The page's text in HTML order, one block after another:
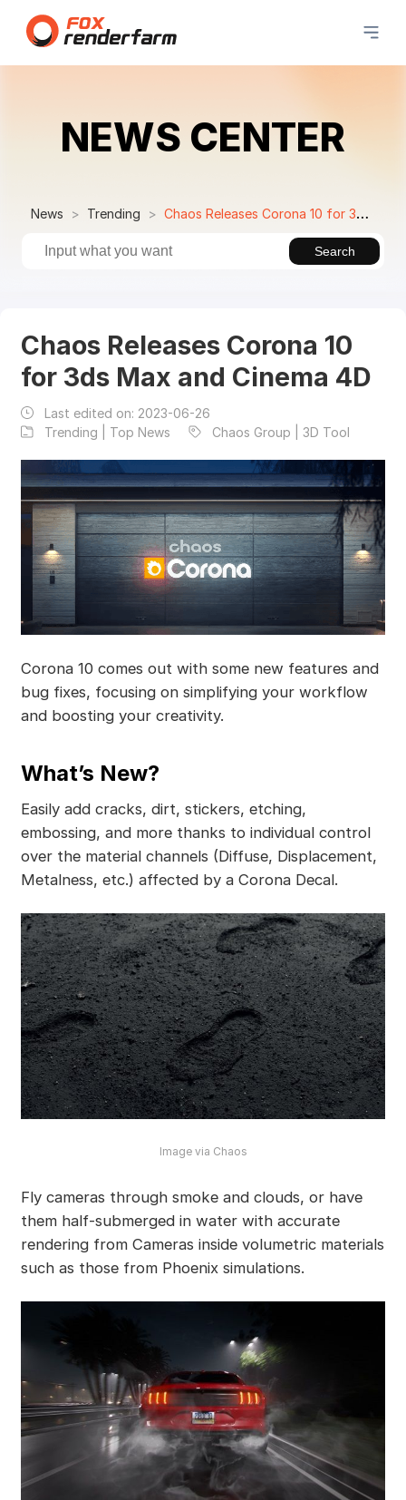
NEWS CENTER
News Trending Chaos Releases Corona 10 for 3ds Max and Cinema 4D
Search
Chaos Releases Corona 10
for 3ds Max and Cinema 4D
Last edited on: 2023-06-26
Trending | Top News
Chaos Group | 3D Tool
Corona 10 comes out with some new features and
bug fixes, focusing on simplifying your workflow
and boosting your creativity.
What’s New?
Easily add cracks, dirt, stickers, etching,
embossing, and more thanks to individual control
over the material channels (Diffuse, Displacement,
Metalness, etc.) affected by a Corona Decal.
Image via Chaos
Fly cameras through smoke and clouds, or have
them half-submerged in water with accurate
rendering from Cameras inside volumetric materials
such as those from Phoenix simulations.